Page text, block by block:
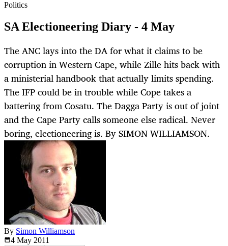
Politics
SA Electioneering Diary - 4 May
The ANC lays into the DA for what it claims to be
corruption in Western Cape, while Zille hits back with
a ministerial handbook that actually limits spending.
The IFP could be in trouble while Cope takes a
battering from Cosatu. The Dagga Party is out of joint
and the Cape Party calls someone else radical. Never
boring, electioneering is. By SIMON WILLIAMSON.
By Simon Williamson
4 May 2011